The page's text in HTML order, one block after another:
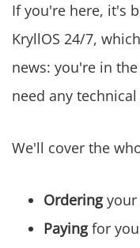
If you're here, it's
KryllOS 24/7,
news: you're in
need any
We'll cover the
Orderingyour
Payingfor